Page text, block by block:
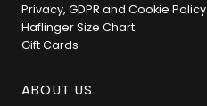
Privacy, GDPR and Cookie Policy
Haflinger Size Chart
Gift Cards
ABOUT US